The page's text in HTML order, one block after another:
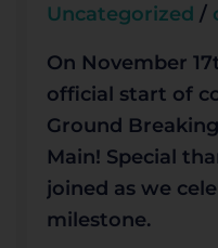
Uncategorized /
On November
official start of
Ground
Main! Special
joined as we
milestone.